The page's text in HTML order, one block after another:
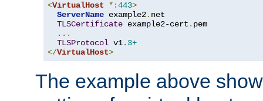
<VirtualHost *:443>
ServerName example2. net
TLSCertificate example2-cert . pem
...
TLSProtocol v1.3+
</VirtualHost>
The example above